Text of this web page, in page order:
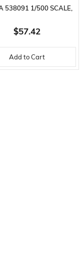
538091 1/500 SCALE,
CANADA EXPRESS
Q400, C-GSJZ,
READY FOR DISPLAY
$57.42
Add to Cart